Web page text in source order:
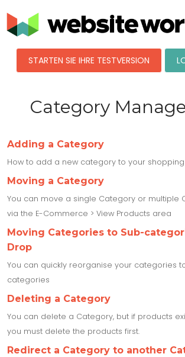
STARTEN SIE IHRE TESTVERSION
Category
Adding a Category
How to add a new category to your
Moving a Category
You can move a single Category or multiple
via the E-Commerce > View Products area
Moving Categories to Sub-
Drop
You can quickly reorganise your categories
categories
Deleting a Category
You can delete a Category, but if products
you must delete the products first.
Redirect a Category to another